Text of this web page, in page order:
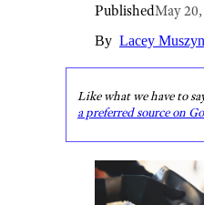
PublishedMay
By Lacey
Like what we have to
a preferred source on